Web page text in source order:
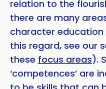
relation to the
there are many
character
this regard, see our
these focus areas).
‘competences’ are